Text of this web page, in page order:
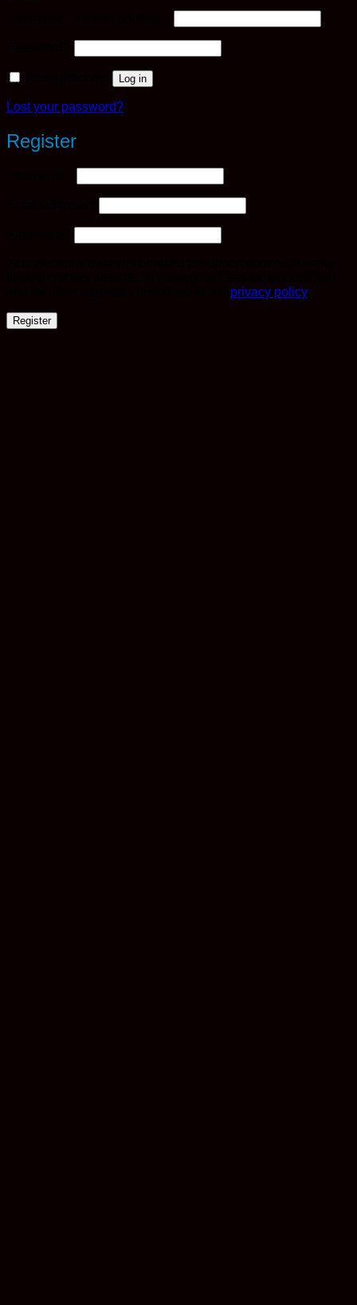
Log in
Lost your password?
Register
privacy policy.
Register